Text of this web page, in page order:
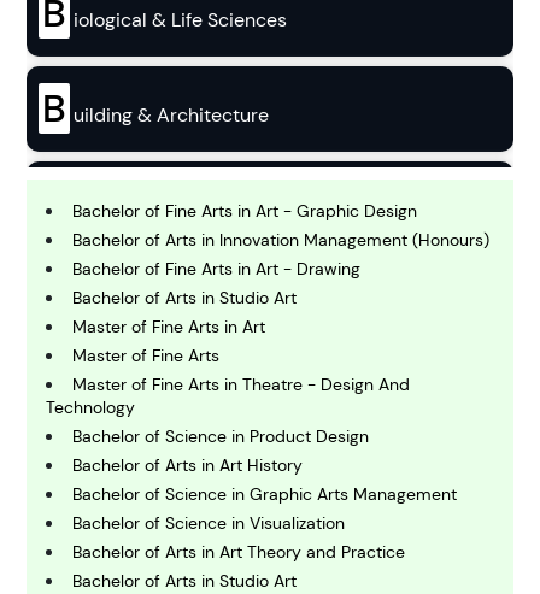
B iological & Life Sciences
B uilding & Architecture
B usiness
C hemistry
C omputing and IT
E conomics
E
Bachelor of Fine Arts in Art - Graphic Design
Bachelor of Arts in Innovation Management (Honours)
Bachelor of Fine Arts in Art - Drawing
Bachelor of Arts in Studio Art
Master of Fine Arts in Art
Master of Fine Arts
Master of Fine Arts in Theatre - Design And
Technology
Bachelor of Science in Product Design
Bachelor of Arts in Art History
Bachelor of Science in Graphic Arts Management
Bachelor of Science in Visualization
Bachelor of Arts in Art Theory and Practice
Bachelor of Arts in Studio Art